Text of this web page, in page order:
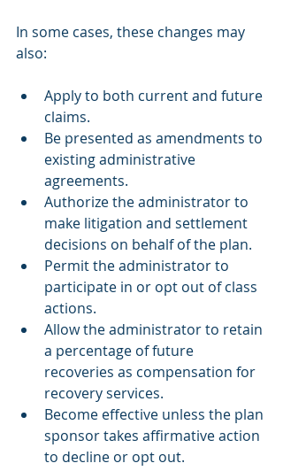
In some cases, these changes may
also:
Apply to both current and future
claims.
Be presented as amendments to
existing administrative
agreements.
Authorize the administrator to
make litigation and settlement
decisions on behalf of the plan.
Permit the administrator to
participate in or opt out of class
actions.
Allow the administrator to retain
a percentage of future
recoveries as compensation for
recovery services.
Become effective unless the plan
sponsor takes affirmative action
to decline or opt out.